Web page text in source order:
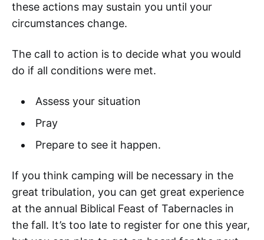
these actions may sustain you until your
circumstances change.
The call to action is to decide what you would
do if all conditions were met.
Assess your situation
Pray
Prepare to see it happen.
If you think camping will be necessary in the
great tribulation, you can get great experience
at the annual Biblical Feast of Tabernacles in
the fall. It’s too late to register for one this year,